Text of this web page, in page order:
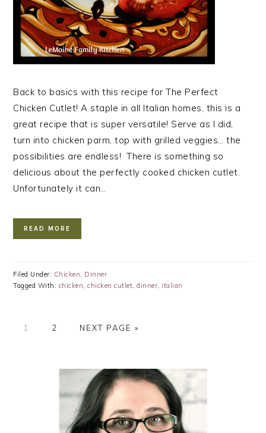
Back to basics with this recipe for The Perfect
Chicken Cutlet! A staple in all Italian homes, this is a
great recipe that is super versatile! Serve as I did,
turn into chicken parm, top with grilled veggies… the
possibilities are endless! There is something so
delicious about the perfectly cooked chicken cutlet.
Unfortunately it can…
READ MORE
Filed Under: Chicken
Dinner
Tagged With: chicken ,chicken cutlet ,dinner italian
PAGE
1 PAGE
2
GO
NEXT PAGE »